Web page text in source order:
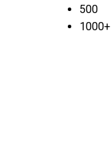
500
1000+